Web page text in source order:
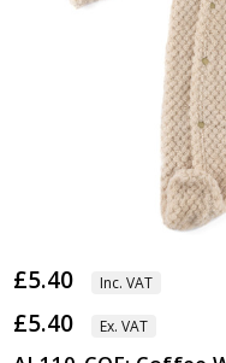
£5.40 Inc. VAT
£5.40 Ex. VAT